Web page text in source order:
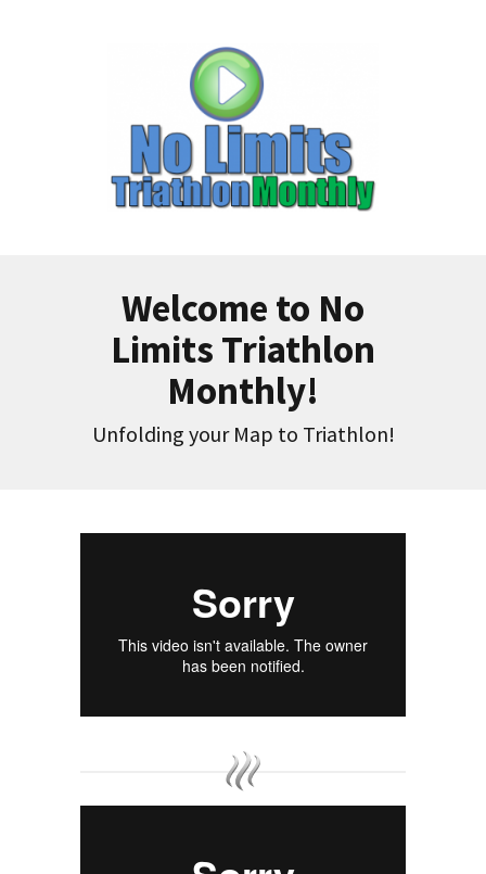
Welcome to No
Limits Triathlon
Monthly!
Unfolding your Map to Triathlon!